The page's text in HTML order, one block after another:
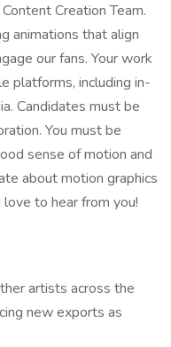
Creation Team.
animations that align
our fans. Your work
platforms, including in-
Candidates must be
You must be
sense of motion and
about motion graphics
to hear from you!
artists across the
new exports as